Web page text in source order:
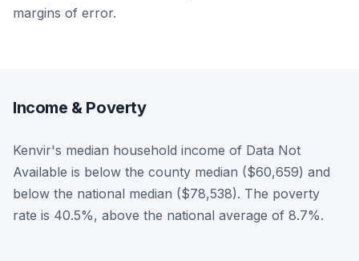
margins of error.
Income & Poverty
Kenvir's median household income of Data Not
Available is below the county median ($60,659) and
below the national median ($78,538). The poverty
rate is 40.5%, above the national average of 8.7%.